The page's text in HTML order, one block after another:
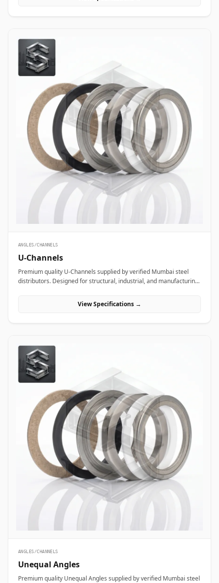
ANGLES/CHANNELS
U-Channels
Premium quality U-Channels supplied by verified Mumbai steel
distributors. Designed for structural, industrial, and manufacturing
View Specifications →
ANGLES/CHANNELS
Unequal Angles
Premium quality Unequal Angles supplied by verified Mumbai steel